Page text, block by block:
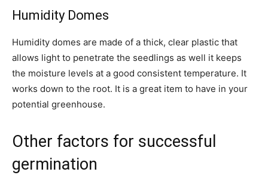
Humidity Domes
Humidity domes are made of a thick, clear plastic that
allows light to penetrate the seedlings as well it keeps
the moisture levels at a good consistent temperature. It
works down to the root. It is a great item to have in your
potential greenhouse.
Other factors for successful
germination